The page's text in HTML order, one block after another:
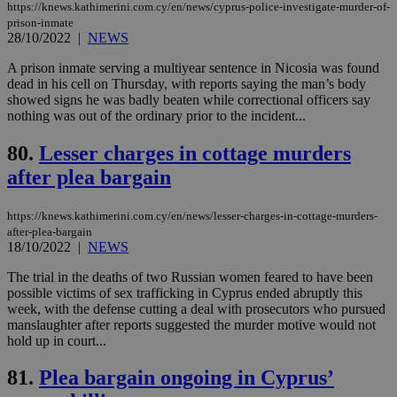
https://knews.kathimerini.com.cy/en/news/cyprus-police-investigate-murder-of-
prison-inmate
28/10/2022 | NEWS
A prison inmate serving a multiyear sentence in Nicosia was found
dead in his cell on Thursday, with reports saying the man’s body
showed signs he was badly beaten while correctional officers say
nothing was out of the ordinary prior to the incident...
80. Lesser charges in cottage murders
after plea bargain
https://knews.kathimerini.com.cy/en/news/lesser-charges-in-cottage-murders-
after-plea-bargain
18/10/2022 | NEWS
The trial in the deaths of two Russian women feared to have been
possible victims of sex trafficking in Cyprus ended abruptly this
week, with the defense cutting a deal with prosecutors who pursued
manslaughter after reports suggested the murder motive would not
hold up in court...
81. Plea bargain ongoing in Cyprus’
days
__cf_bm
Cloudflare Inc.
.onesignal.com
29
minutes
53
JSESSIONID
Google Privacy Policy